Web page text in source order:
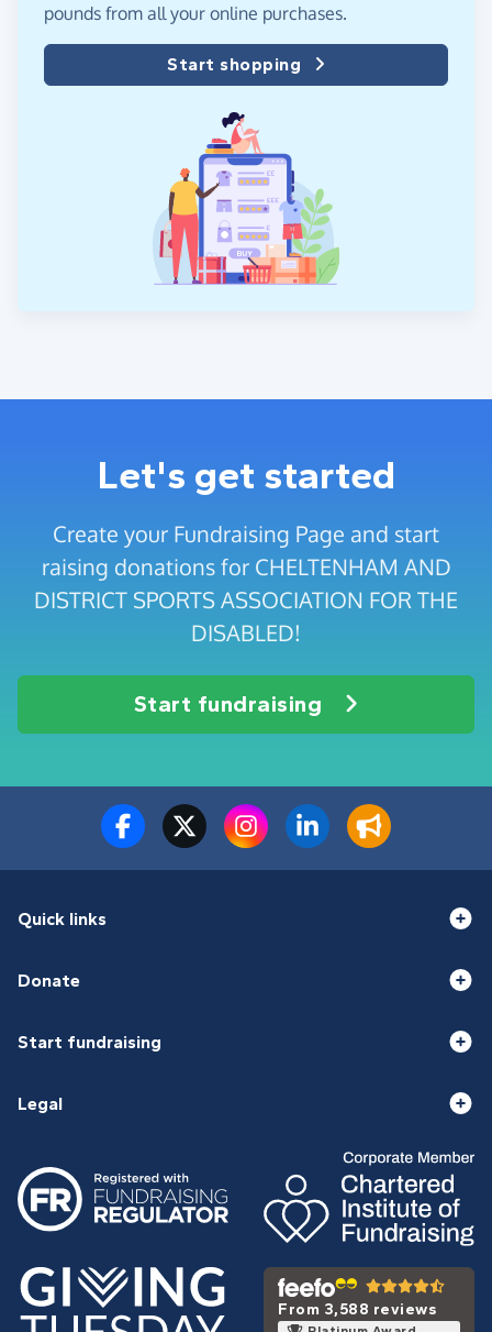
pounds from all your online purchases.
Start shopping
Let's get started
Create your Fundraising Page and start
raising donations for CHELTENHAM AND
DISTRICT SPORTS ASSOCIATION FOR THE
DISABLED!
Start fundraising
Quick links
Donate
Start fundraising
Legal
From 3,588 reviews